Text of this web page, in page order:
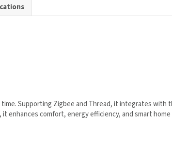
Supporting Zigbee and Thread, it integrates with
it enhances comfort, energy efficiency, and smart